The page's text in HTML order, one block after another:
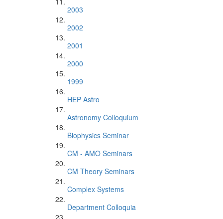
2003
2002
2001
2000
1999
HEP Astro
Astronomy Colloquium
Biophysics Seminar
CM - AMO Seminars
CM Theory Seminars
Complex Systems
Department Colloquia